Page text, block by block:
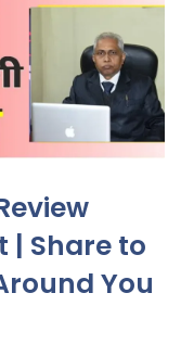
| Share to
You